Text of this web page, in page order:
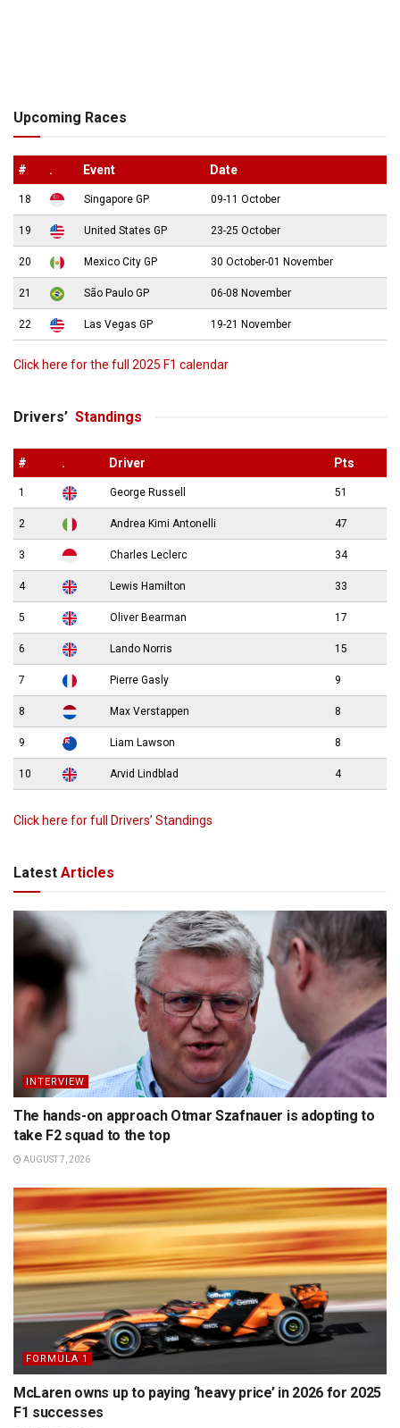
Upcoming Races
# . Event Date
18 Singapore GP 09-11 October
19 United States GP 23-25 October
20 Mexico City GP 30 October-01 November
21 São Paulo GP 06-08 November
22 Las Vegas GP 19-21 November
Click here for the full 2025 F1 calendar
Drivers’ Standings
# . Driver Pts
1 George Russell 51
2 Andrea Kimi Antonelli 47
3 Charles Leclerc 34
4 Lewis Hamilton 33
5 Oliver Bearman 17
6 Lando Norris 15
7 Pierre Gasly 9
8 Max Verstappen 8
9 Liam Lawson 8
10 Arvid Lindblad 4
Click here for full Drivers’ Standings
Latest Articles
INTERVIEW
The hands-on approach Otmar Szafnauer is adopting to
take F2 squad to the top
AUGUST 7, 2026
FORMULA 1
McLaren owns up to paying ‘heavy price’ in 2026 for 2025
F1 successes